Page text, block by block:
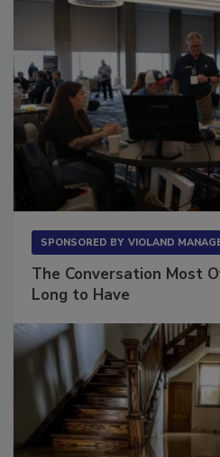
SPONSORED BY VIOLAND
The Conversation Most
Long to Have